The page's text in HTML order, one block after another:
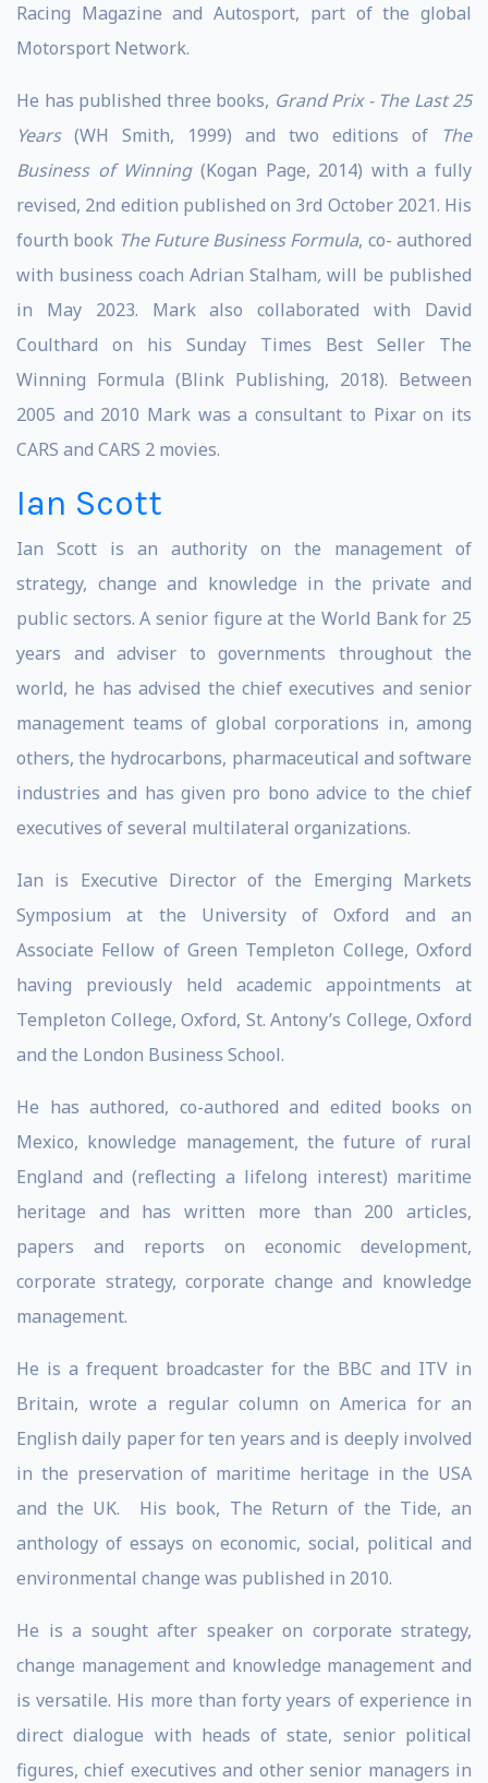
Racing Magazine and Autosport, part of the global
Motorsport Network.
He has published three books, Grand Prix - The Last 25
Years (WH Smith, 1999) and two editions of
The
Business of Winning (Kogan Page, 2014) with a fully
revised, 2nd edition published on 3rd October 2021. His
fourth book The Future Business Formula, co- authored
with business coach Adrian Stalham, will be published
in May 2023. Mark also collaborated with David
Coulthard on his Sunday Times Best Seller The
Winning Formula (Blink Publishing, 2018). Between
2005 and 2010 Mark was a consultant to Pixar on its
CARS and CARS 2 movies.
Ian Scott
Ian Scott is an authority on the management of
strategy, change and knowledge in the private and
public sectors. A senior figure at the World Bank for 25
years and adviser to governments throughout the
world, he has advised the chief executives and senior
management teams of global corporations in, among
others, the hydrocarbons, pharmaceutical and software
industries and has given pro bono advice to the chief
executives of several multilateral organizations.
Ian is Executive Director of the Emerging Markets
Symposium at the University of Oxford and an
Associate Fellow of Green Templeton College, Oxford
having previously held academic appointments at
Templeton College, Oxford, St. Antony’s College, Oxford
and the London Business School.
He has authored, co-authored and edited books on
Mexico, knowledge management, the future of rural
England and (reflecting a lifelong interest) maritime
heritage and has written more than 200 articles,
papers and reports on economic development,
corporate strategy, corporate change and knowledge
management.
He is a frequent broadcaster for the BBC and ITV in
Britain, wrote a regular column on America for an
English daily paper for ten years and is deeply involved
in the preservation of maritime heritage in the USA
and the UK. His book, The Return of the Tide, an
anthology of essays on economic, social, political and
environmental change was published in 2010.
He is a sought after speaker on corporate strategy,
change management and knowledge management and
is versatile. His more than forty years of experience in
direct dialogue with heads of state, senior political
figures, chief executives and other senior managers in